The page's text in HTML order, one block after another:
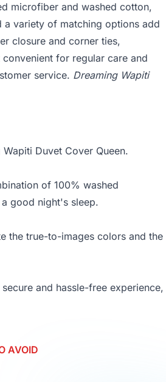
microfiber and washed cotton,
variety of matching options add
closure and corner ties,
for regular care and
service. Dreaming Wapiti
Duvet Cover Queen.
of 100% washed
good night's sleep.
the true-to-images colors and the
and hassle-free experience,
AVOID